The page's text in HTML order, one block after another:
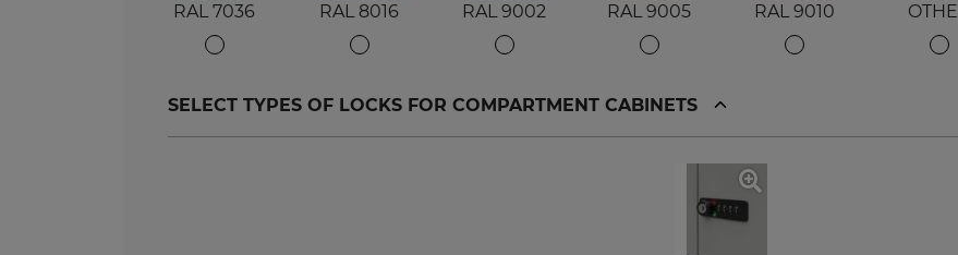
RAL 7036 RAL 8016 RAL 9002 RAL 9005 RAL 9010
SELECT TYPES OF LOCKS FOR COMPARTMENT CABINETS